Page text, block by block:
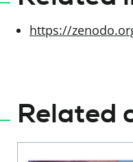
https://
Related